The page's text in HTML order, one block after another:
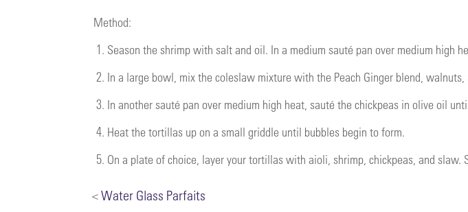
Method:
1. Season the shrimp with salt and oil. In a medium sauté pan over medium high
2. In a large bowl, mix the coleslaw mixture with the Peach Ginger blend,
3. In another sauté pan over medium high heat, sauté the chickpeas in olive oil
4. Heat the tortillas up on a small griddle until bubbles begin to form.
5. On a plate of choice, layer your tortillas with aioli, shrimp, chickpeas, and slaw.
<Water Glass Parfaits